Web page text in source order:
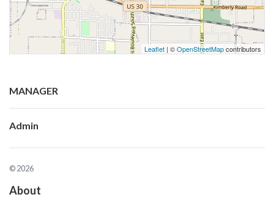
Leaflet | ©OpenStreetMapcontributors
MANAGER
Admin
© 2026
About